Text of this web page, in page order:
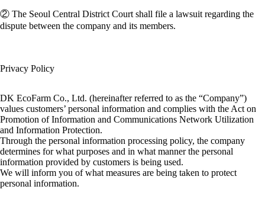
② The Seoul Central District Court shall file a lawsuit regarding the
dispute between the company and its members.
Privacy Policy
DK EcoFarm Co., Ltd. (hereinafter referred to as the “Company”)
values ​​customers’ personal information and complies with the Act on
Promotion of Information and Communications Network Utilization
and Information Protection.
Through the personal information processing policy, the company
determines for what purposes and in what manner the personal
information provided by customers is being used.
We will inform you of what measures are being taken to protect
personal information.